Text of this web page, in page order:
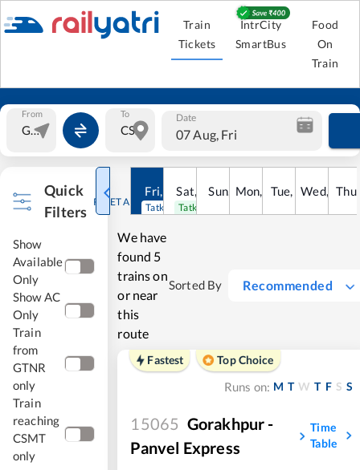
Train
Tickets
IntrCity
SmartBus
Food
On
Train
From To Date
07 Aug, Fri
Quick
Filters
RESET ALL
Show
Available
Only
Show AC
Only
Train
from
GTNR
only
Train
reaching
CSMT
only
Fri, Aug
Tatkal open
Sat, Aug
Tatkal open
Sun, 9Aug
Mon, 10Aug
Tue, 11Aug
Wed, 12
Thu
We have
found 5
trains on
or near
this
route
Sorted By Recommended
Fastest
Top Choice
Runs on: M T W T F S S
15065 Gorakhpur -
Panvel Express
Time
Table